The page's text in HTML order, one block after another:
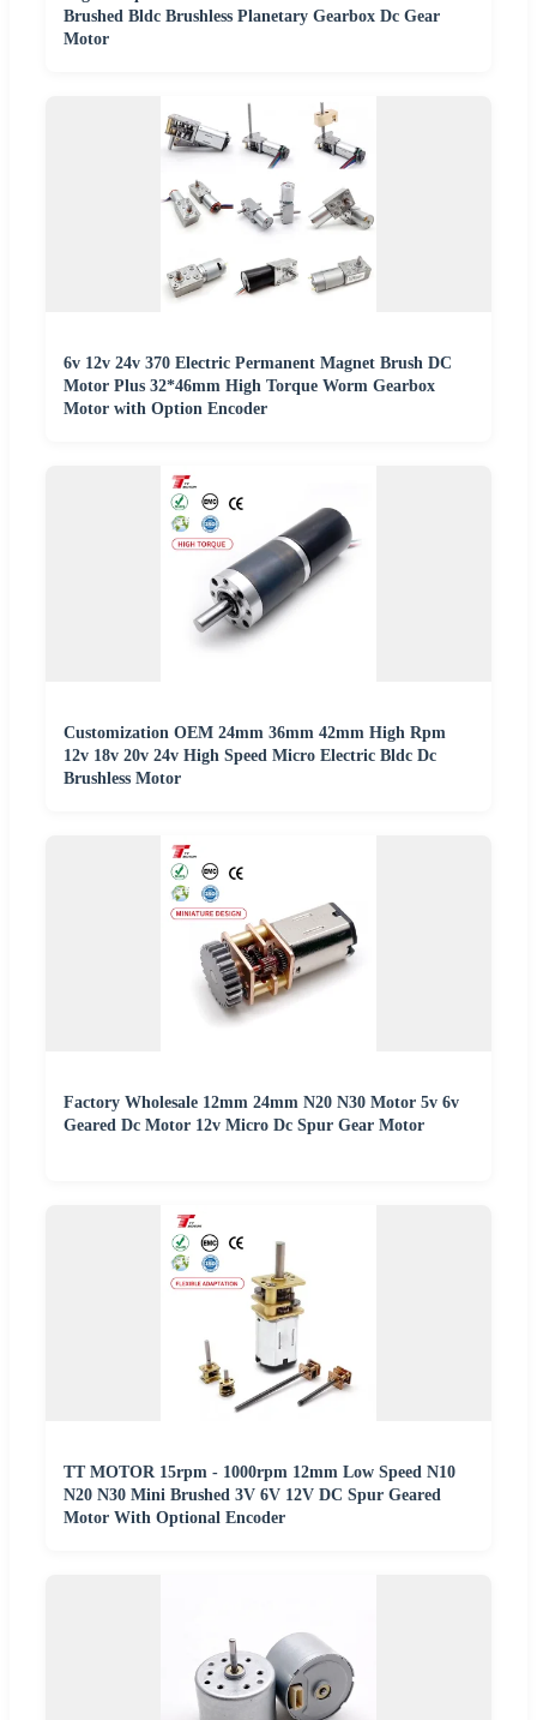
Brushed Bldc Brushless Planetary Gearbox Dc Gear
Motor
6v 12v 24v 370 Electric Permanent Magnet Brush DC
Motor Plus 32*46mm High Torque Worm Gearbox
Motor with Option Encoder
Customization OEM 24mm 36mm 42mm High Rpm
12v 18v 20v 24v High Speed Micro Electric Bldc Dc
Brushless Motor
Factory Wholesale 12mm 24mm N20 N30 Motor 5v 6v
Geared Dc Motor 12v Micro Dc Spur Gear Motor
TT MOTOR 15rpm - 1000rpm 12mm Low Speed N10
N20 N30 Mini Brushed 3V 6V 12V DC Spur Geared
Motor With Optional Encoder